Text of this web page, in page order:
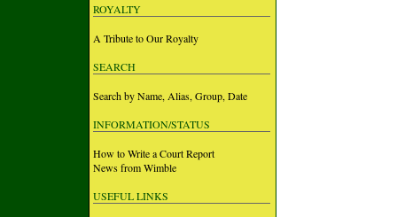
ROYALTY
A Tribute to Our Royalty
SEARCH
Search by Name, Alias, Group, Date
INFORMATION/STATUS
How to Write a Court Report
News from Wimble
USEFUL LINKS